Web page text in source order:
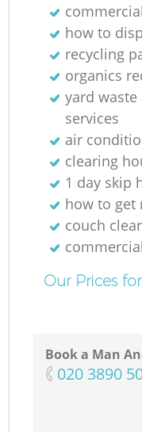
how to
recycling
organics
yard
services
air
clearing
1 day skip
how to get
couch
Our Prices
Book a Man
‎020 3890